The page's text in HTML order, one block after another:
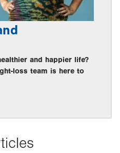
and happier life?
loss team is here to